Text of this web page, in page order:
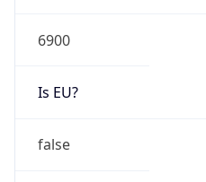
6900
Is EU?
false